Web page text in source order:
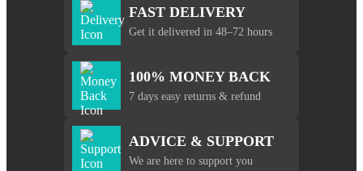
FAST DELIVERY
Get it delivered in 48–72 hours
100% MONEY BACK
7 days easy returns & refund
ADVICE & SUPPORT
We are here to support you